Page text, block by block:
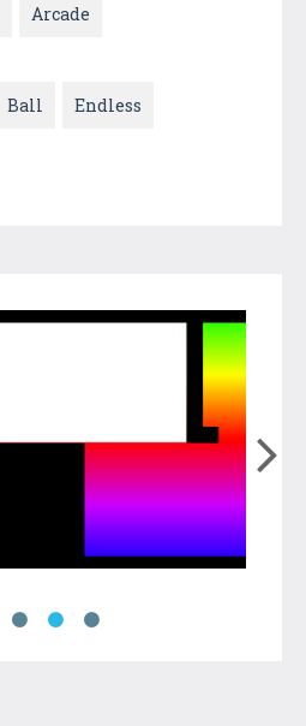
Arcade
Ball Endless